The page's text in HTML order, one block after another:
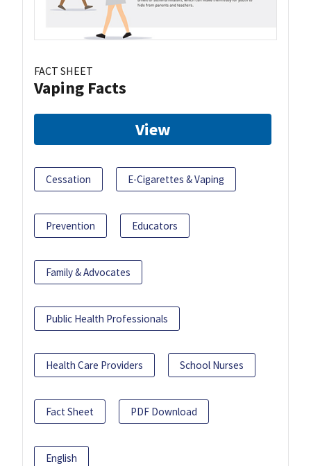
FACT SHEET
Vaping Facts
View
Cessation E-Cigarettes & Vaping
Prevention Educators
Family & Advocates
Public Health Professionals
Health Care Providers School Nurses
Fact Sheet PDF Download
English